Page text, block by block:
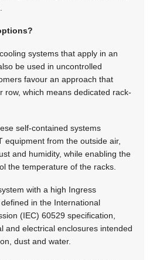
systems that apply in an
be used in uncontrolled
favour an approach that
row, which means dedicated rack-
self-contained systems
equipment from the outside air,
and humidity, while enabling the
the temperature of the racks.
with a high Ingress
in the International
(IEC) 60529 specification,
and electrical enclosures intended
dust and water.